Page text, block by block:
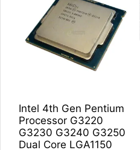
Intel 4th Gen Pentium
Processor G3220
G3230 G3240 G3250
Dual Core LGA1150